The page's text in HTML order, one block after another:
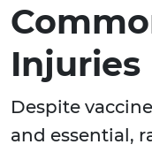
Injuries
Despite
and essential,